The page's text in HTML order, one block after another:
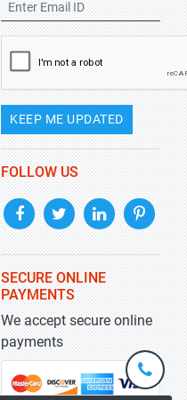
KEEP ME UPDATED
FOLLOW US
SECURE ONLINE
PAYMENTS
We accept secure online
payments
+1-
301-